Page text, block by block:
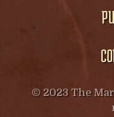
© 2023 The